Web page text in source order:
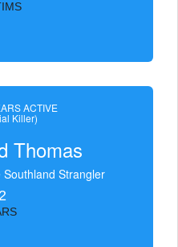
ACTIVE
Killer)
Thomas
Strangler